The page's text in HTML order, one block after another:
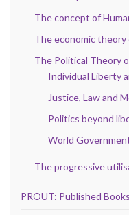
The concept of
The economic theory
The Political Theory
Individual Liberty
Justice, Law and
Politics beyond
World
The progressive
PROUT: Published Books